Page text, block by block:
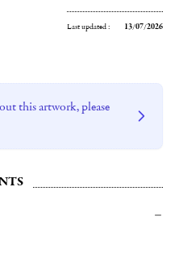
Last updated : 13/07/2026
this artwork, please